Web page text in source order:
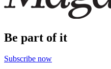
Be part of it
Subscribe now